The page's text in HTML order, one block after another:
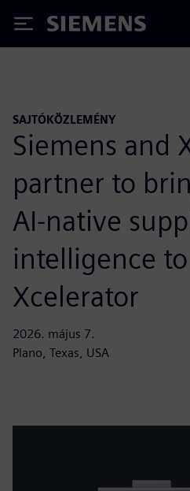
Siemens
SAJTÓKÖZLEMÉNY
Siemens and
partner to
AI-native
intelligence
Xcelerator
2026. május 7.
Plano, Texas, USA